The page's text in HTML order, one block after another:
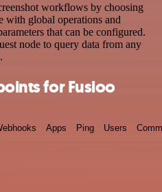
workflows by choosing
with global operations and
that can be configured.
node to query data from any
for Fusioo
Apps Ping Users